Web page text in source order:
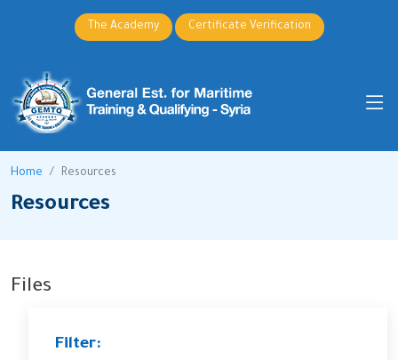
The Academy Certificate Verification
Home Resources
Resources
Files
Filter: